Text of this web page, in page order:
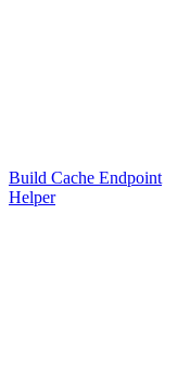
Build Cache Endpoint
Helper